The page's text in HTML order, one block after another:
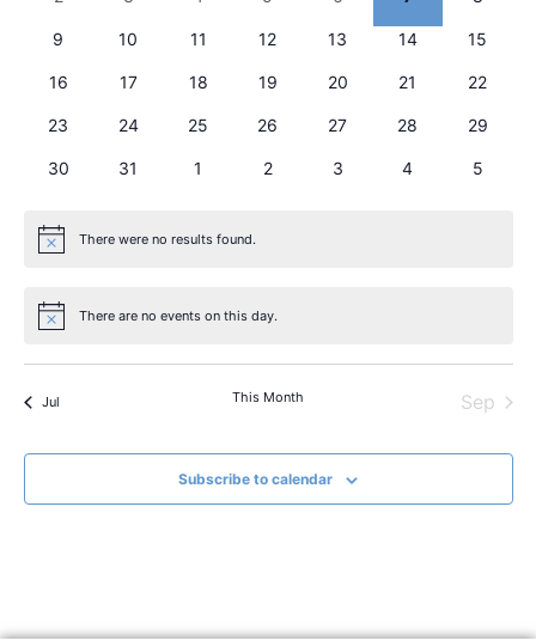
Events
0 events
9 0 events
10 0 events
11 0 events
12 0 events
13 0 events
14 0 events
15
0 events
16 0 events
17 0 events
18 0 events
19 0 events
20 0 events
21 0 events
22
0 events
23 0 events
24 0 events
25 0 events
26 0 events
27 0 events
28 0 events
29
0 events
30 0 events
31 0 events
1 0 events
2 0 events
3 0 events
4 0
5
Notice There were no results found.
Notice There are no events on this day.
Jul This Month Sep
Subscribe to calendar